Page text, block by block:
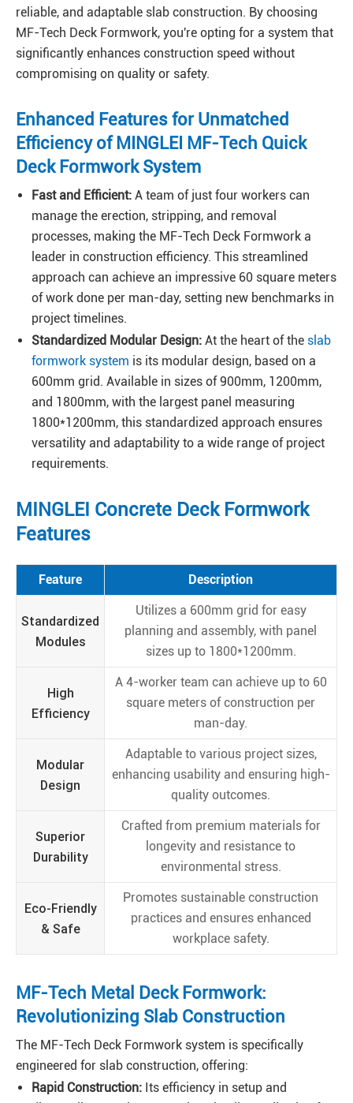
reliable, and adaptable slab construction. By choosing
MF-Tech Deck Formwork, you're opting for a system that
significantly enhances construction speed without
compromising on quality or safety.
Enhanced Features for Unmatched
Efficiency of MINGLEI MF-Tech Quick
Deck Formwork System
Fast and Efficient: A team of just four workers can
manage the erection, stripping, and removal
processes, making the MF-Tech Deck Formwork a
leader in construction efficiency. This streamlined
approach can achieve an impressive 60 square meters
of work done per man-day, setting new benchmarks in
project timelines.
Standardized Modular Design: At the heart of the slab
formwork system is its modular design, based on a
600mm grid. Available in sizes of 900mm, 1200mm,
and 1800mm, with the largest panel measuring
1800*1200mm, this standardized approach ensures
versatility and adaptability to a wide range of project
requirements.
MINGLEI Concrete Deck Formwork
Features
Feature Description
Standardized
Modules
Utilizes a 600mm grid for easy
planning and assembly, with panel
sizes up to 1800*1200mm.
High
Efficiency
A 4-worker team can achieve up to 60
square meters of construction per
man-day.
Modular
Design
Adaptable to various project sizes,
enhancing usability and ensuring high-
quality outcomes.
Superior
Durability
Crafted from premium materials for
longevity and resistance to
environmental stress.
Eco-Friendly
& Safe
Promotes sustainable construction
practices and ensures enhanced
workplace safety.
MF-Tech Metal Deck Formwork:
Revolutionizing Slab Construction
The MF-Tech Deck Formwork system is specifically
engineered for slab construction, offering:
Rapid Construction: Its efficiency in setup and